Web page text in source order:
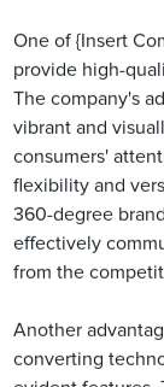
One of {Insert
provide high-
The company's
vibrant and
consumers'
flexibility and
360-degree
effectively
from the
Another
converting